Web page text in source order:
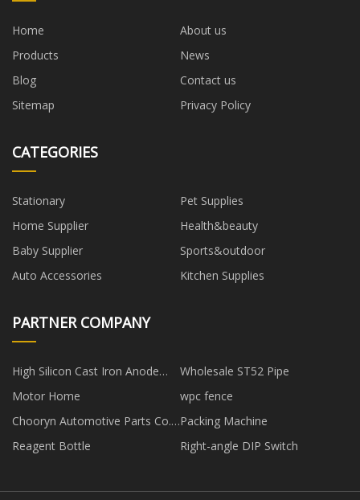
Home
About us
Products
News
Blog
Contact us
Sitemap
Privacy Policy
CATEGORIES
Stationary
Pet Supplies
Home Supplier
Health&beauty
Baby Supplier
Sports&outdoor
Auto Accessories
Kitchen Supplies
PARTNER COMPANY
High Silicon Cast Iron Anode
suppliers
Wholesale ST52 Pipe
Motor Home
wpc fence
Chooryn Automotive Parts Co.,
Ltd
Packing Machine
Reagent Bottle
Right-angle DIP Switch